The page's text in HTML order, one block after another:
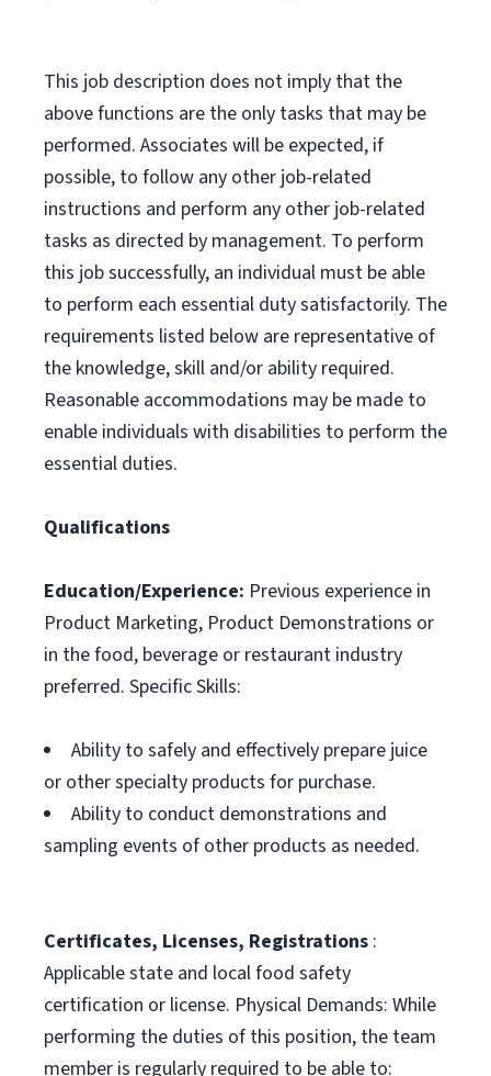
This job description does not imply that the
above functions are the only tasks that may be
performed. Associates will be expected, if
possible, to follow any other job-related
instructions and perform any other job-related
tasks as directed by management. To perform
this job successfully, an individual must be able
to perform each essential duty satisfactorily. The
requirements listed below are representative of
the knowledge, skill and/or ability required.
Reasonable accommodations may be made to
enable individuals with disabilities to perform the
essential duties.
Qualifications
Education/Experience: Previous experience in
Product Marketing, Product Demonstrations or
in the food, beverage or restaurant industry
preferred. Specific Skills:
Ability to safely and effectively prepare juice
or other specialty products for purchase.
Ability to conduct demonstrations and
sampling events of other products as needed.
Certificates, Licenses, Registrations :
Applicable state and local food safety
certification or license. Physical Demands: While
performing the duties of this position, the team
member is regularly required to be able to: